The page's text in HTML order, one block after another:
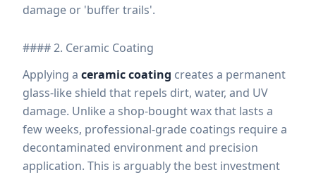
damage or 'buffer trails'.
#### 2. Ceramic Coating
Applying a ceramic coating creates a permanent
glass-like shield that repels dirt, water, and UV
damage. Unlike a shop-bought wax that lasts a
few weeks, professional-grade coatings require a
decontaminated environment and precision
application. This is arguably the best investment